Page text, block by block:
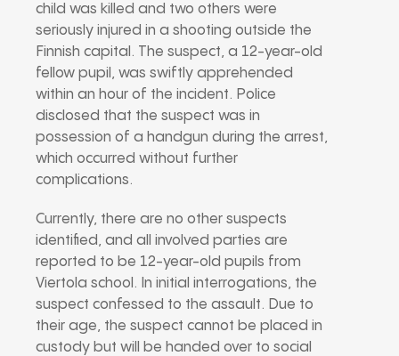
child was killed and two others were
seriously injured in a shooting outside the
Finnish capital. The suspect, a 12-year-old
fellow pupil, was swiftly apprehended
within an hour of the incident. Police
disclosed that the suspect was in
possession of a handgun during the arrest,
which occurred without further
complications.
Currently, there are no other suspects
identified, and all involved parties are
reported to be 12-year-old pupils from
Viertola school. In initial interrogations, the
suspect confessed to the assault. Due to
their age, the suspect cannot be placed in
custody but will be handed over to social